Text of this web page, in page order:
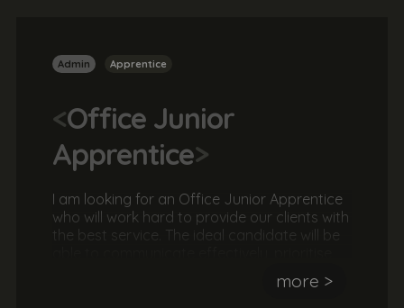
Admin Apprentice
<Office Junior
Apprentice>
I am looking for an Office Junior Apprentice
who will work hard to provide our clients with
the best service. The ideal candidate will be
successful completion. They should bemore >